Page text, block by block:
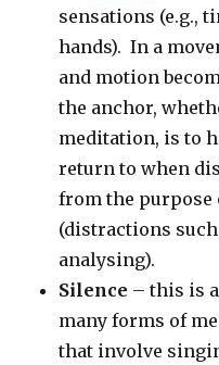
sensations (e.g.,
hands). In a
and motion
the anchor,
meditation, is to
return to when
from the
(distractions
analysing).
Silence – this is
many forms of
that involve